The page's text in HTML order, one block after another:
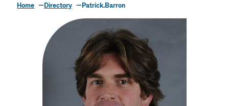
Home Directory Patrick.Barron